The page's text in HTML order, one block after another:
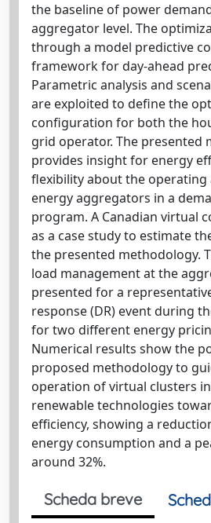
the baseline of power
aggregator level. The
through a model predictive
framework for day-ahead
Parametric analysis and
are exploited to define the
configuration for both the
grid operator. The presented
provides insight for energy
flexibility about the operating
energy aggregators in a
program. A Canadian virtual
as a case study to estimate
the presented methodology.
load management at the
presented for a
response (DR) event during
for two different energy
Numerical results show the
proposed methodology to
operation of virtual clusters
renewable technologies
efficiency, showing a
energy consumption and a
around 32%.
Scheda breve